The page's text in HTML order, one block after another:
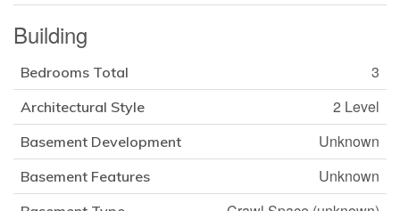
Building
Bedrooms Total 3
Architectural Style 2 Level
Basement Development Unknown
Basement Features Unknown